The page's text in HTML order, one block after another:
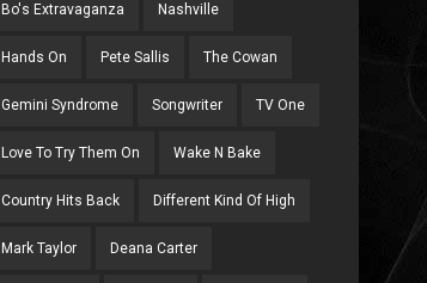
Bo's Extravaganza Nashville
Hands On Pete Sallis The Cowan
Gemini Syndrome Songwriter TV One
Love To Try Them On Wake N Bake
Country Hits Back Different Kind Of High
Mark Taylor Deana Carter